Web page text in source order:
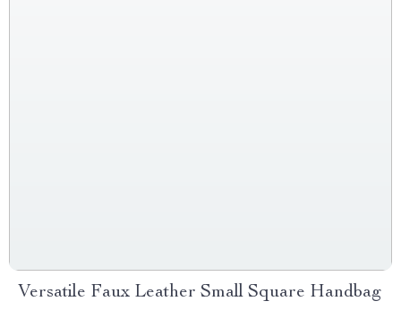
Versatile Faux Leather Small Square Handbag